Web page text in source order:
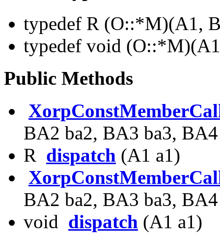
typedef R (O::*M)(A1,
typedef void
Public Methods
BA2 ba2, BA3 ba3,
R dispatch (A1 a1)
BA2 ba2, BA3 ba3,
void dispatch (A1 a1)